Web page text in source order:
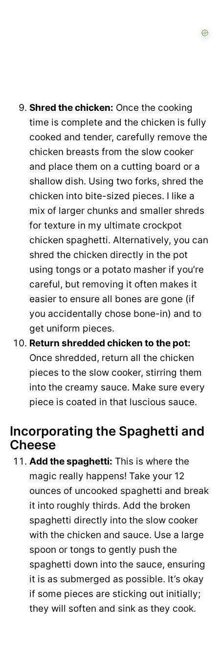
Shred the chicken: Once the cooking
time is complete and the chicken is fully
cooked and tender, carefully remove the
chicken breasts from the slow cooker
and place them on a cutting board or a
shallow dish. Using two forks, shred the
chicken into bite-sized pieces. I like a
mix of larger chunks and smaller shreds
for texture in my ultimate crockpot
chicken spaghetti. Alternatively, you can
shred the chicken directly in the pot
using tongs or a potato masher if you’re
careful, but removing it often makes it
easier to ensure all bones are gone (if
you accidentally chose bone-in) and to
get uniform pieces.
Return shredded chicken to the pot:
Once shredded, return all the chicken
pieces to the slow cooker, stirring them
into the creamy sauce. Make sure every
piece is coated in that luscious sauce.
Incorporating the Spaghetti and
Cheese
Add the spaghetti: This is where the
magic really happens! Take your 12
ounces of uncooked spaghetti and break
it into roughly thirds. Add the broken
spaghetti directly into the slow cooker
with the chicken and sauce. Use a large
spoon or tongs to gently push the
spaghetti down into the sauce, ensuring
it is as submerged as possible. It’s okay
if some pieces are sticking out initially;
they will soften and sink as they cook.